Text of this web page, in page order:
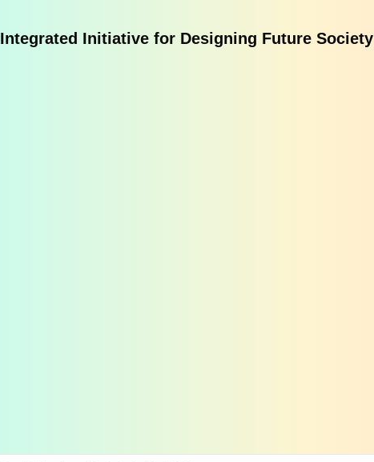
Integrated Initiative for Designing Future Society